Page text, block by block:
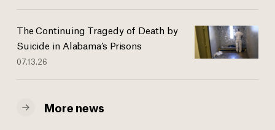
The Continuing Tragedy of Death by
Suicide in Alabama’s Prisons
07.13.26
More news